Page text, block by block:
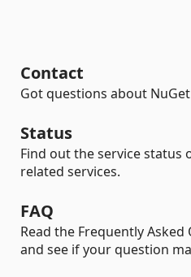
Contact
Got questions about
Status
Find out the service status
related services.
FAQ
Read the Frequently
and see if your question